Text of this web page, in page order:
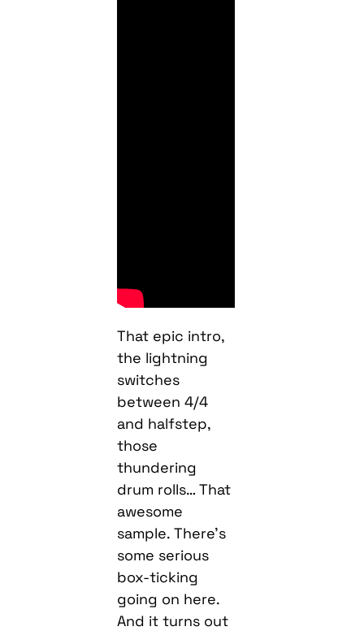
That epic intro,
the lightning
switches
between 4/4
and halfstep,
those
thundering
drum rolls… That
awesome
sample. There’s
some serious
box-ticking
going on here.
And it turns out